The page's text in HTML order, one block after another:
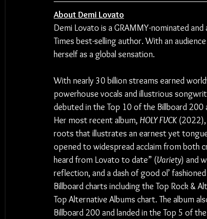
About Demi Lovato
Demi Lovato is a GRAMMY-nominated
Times best-selling author. With an
herself as a global sensation.
With nearly 30 billion streams earned
powerhouse vocals and illustrious
debuted in the Top 10 of the Billboard
Her most recent album, HOLY FVCK (2022),
roots that illustrates an earnest yet
opened to widespread acclaim from both
heard from Lovato to date” (Variety) and
reflection, and a dash of good ol’
Billboard charts including the Top Rock &
Top Alternative Albums chart. The album
Billboard 200 and landed in the Top 5 of